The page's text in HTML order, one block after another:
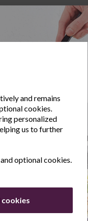
and remains
cookies.
personalized
us to further
optional cookies.